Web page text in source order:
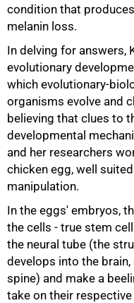
condition that
melanin loss.
In delving for answers,
evolutionary
which evolutionary-
organisms evolve and
believing that clues to
developmental
and her researchers
chicken egg, well
manipulation.
In the eggs' embryos,
the cells - true stem
the neural tube (the
develops into the brain,
spine) and make a
take on their
75%